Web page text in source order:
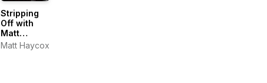
Stripping
Off with
Matt
Haycox
Matt Haycox